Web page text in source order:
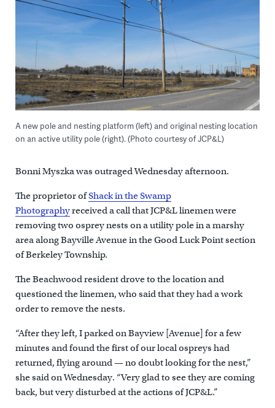
A new pole and nesting platform (left) and original nesting location
on an active utility pole (right). (Photo courtesy of JCP&L)
Bonni Myszka was outraged Wednesday afternoon.
The proprietor ofShack in the Swamp
Photographyreceived a call that JCP&L linemen were
removing two osprey nests on a utility pole in a marshy
area along Bayville Avenue in the Good Luck Point section
of Berkeley Township.
The Beachwood resident drove to the location and
questioned the linemen, who said that they had a work
order to remove the nests.
“After they left, I parked on Bayview [Avenue] for a few
minutes and found the first of our local ospreys had
returned, flying around — no doubt looking for the nest,”
she said on Wednesday. “Very glad to see they are coming
back, but very disturbed at the actions of JCP&L.”